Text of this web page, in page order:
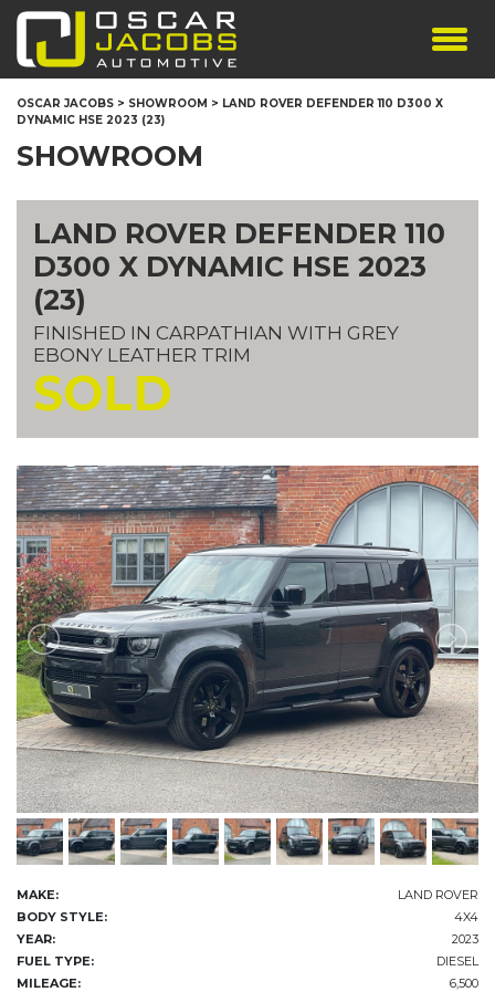
SHOWROOM
PERSONALISED PLATES
THE TEAM
CONTACT US
OSCAR JACOBS > SHOWROOM > LAND ROVER DEFENDER 110 D300 X
DYNAMIC HSE 2023 (23)
SHOWROOM
LAND ROVER DEFENDER 110
D300 X DYNAMIC HSE 2023
(23)
FINISHED IN CARPATHIAN WITH GREY
EBONY LEATHER TRIM
SOLD
MAKE:
LAND ROVER
BODY STYLE:
4X4
YEAR:
2023
FUEL TYPE:
DIESEL
MILEAGE:
6,500